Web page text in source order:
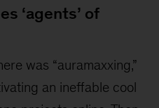
‘agents’ of
was “auramaxxing,”
an ineffable cool